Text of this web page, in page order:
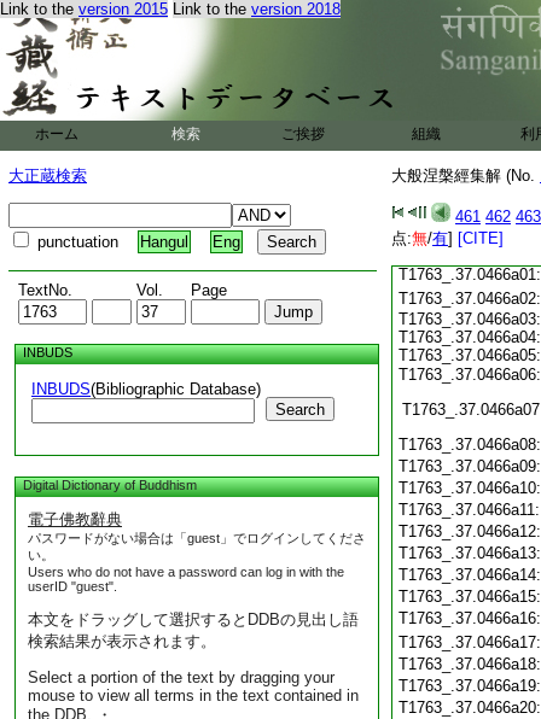
Link to the version 2015 Link to the version 2018
ホーム 検索 ご挨拶 組織 利
大正蔵検索
punctuation Hangul Eng
TextNo. Vol. Page
INBUDS
INBUDS(Bibliographic Database)
Search
Digital Dictionary of Buddhism
電子佛教辭典
パスワードがない場合は「guest」でログインしてくださ
い。
Users who do not have a password can log in with the
userID "guest".
本文をドラッグして選択するとDDBの見出し語
検索結果が表示されます。
Select a portion of the text by dragging your
mouse to view all terms in the text contained in
the DDB. ・
大般涅槃經集解 (No.
461 462 463
点:無/有] [CITE]
T1763_.37.0466a03:
T1763_.37.0466a04:
T1763_.37.0466a05: